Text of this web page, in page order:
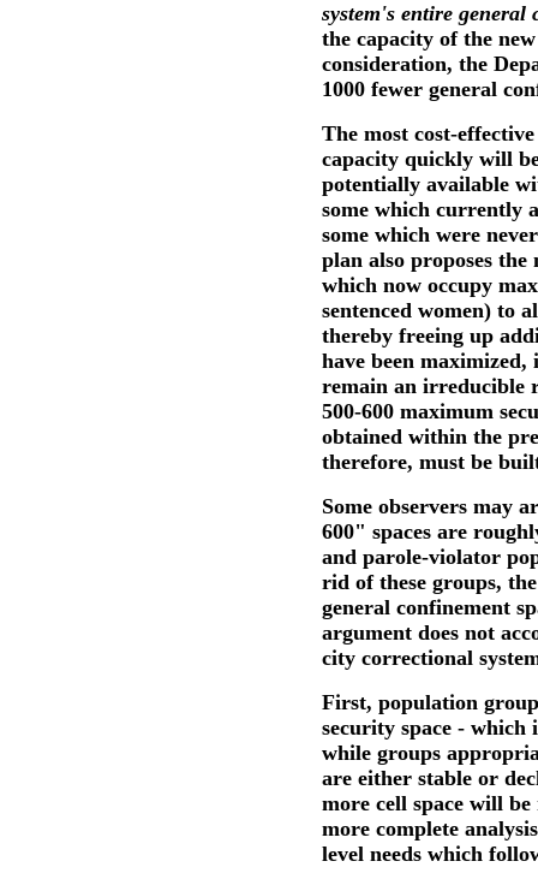
system's entire general
the capacity of the
consideration, the
1000 fewer general
The most cost-
capacity quickly will
potentially available
some which currently
some which were
plan also proposes the
which now occupy
sentenced women) to
thereby freeing up
have been
remain an irreducible
500-600 maximum
obtained within the
therefore, must be
Some observers may
600" spaces are
and parole-violator
rid of these groups,
general confinement
argument does not
city correctional
First, population
security space - which
while groups
are either stable or
more cell space will
more complete
level needs which